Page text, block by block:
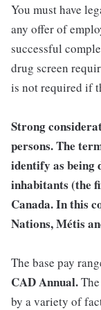
You must have
any offer of
successful
drug screen
is not required if
Strong
persons. The
identify as being
inhabitants (the
Canada. In this
Nations, Métis
The base pay
CAD Annual.
by a variety of